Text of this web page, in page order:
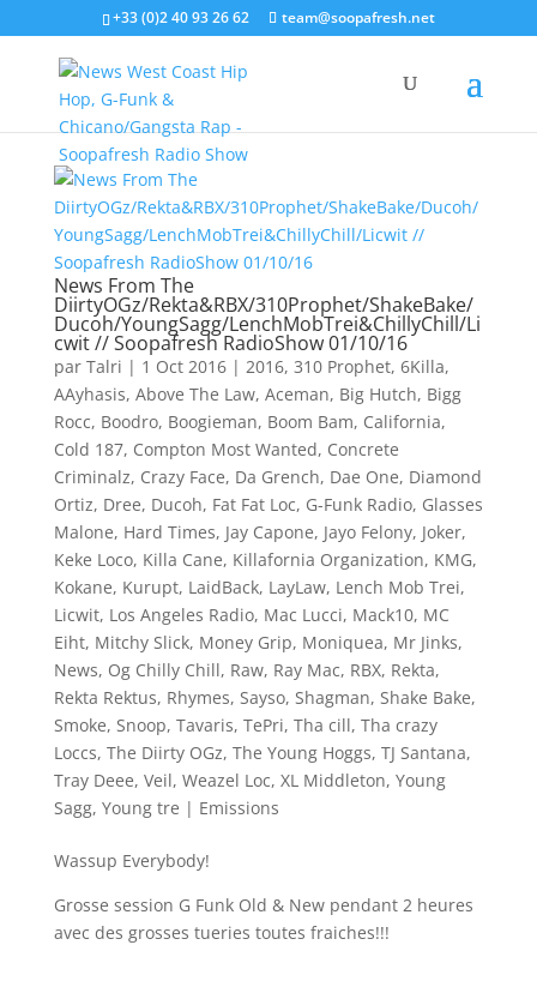
+33 (0)2 40 93 26 62 team@soopafresh.net
News From The
DiirtyOGz/Rekta&RBX/310Prophet/ShakeBake/
Ducoh/YoungSagg/LenchMobTrei&ChillyChill/Li
cwit // Soopafresh RadioShow 01/10/16
par Talri | 1 Oct 2016| 2016, 310 Prophet, 6Killa,
AAyhasis, Above The Law, Aceman, Big Hutch, Bigg
Rocc, Boodro, Boogieman, Boom Bam, California,
Cold 187, Compton Most Wanted, Concrete
Criminalz, Crazy Face, Da Grench, Dae One, Diamond
Ortiz, Dree, Ducoh, Fat Fat Loc, G-Funk Radio, Glasses
Malone, Hard Times, Jay Capone, Jayo Felony, Joker,
Keke Loco, Killa Cane, Killafornia Organization, KMG,
Kokane, Kurupt, LaidBack, LayLaw, Lench Mob Trei,
Licwit, Los Angeles Radio, Mac Lucci, Mack10, MC
Eiht, Mitchy Slick, Money Grip, Moniquea, Mr Jinks,
News, Og Chilly Chill, Raw, Ray Mac, RBX, Rekta,
Rekta Rektus, Rhymes, Sayso, Shagman, Shake Bake,
Smoke, Snoop, Tavaris, TePri, Tha cill, Tha crazy
Loccs, The Diirty OGz, The Young Hoggs, TJ Santana,
Tray Deee, Veil, Weazel Loc, XL Middleton, Young
Sagg, Young tre | Emissions
Wassup Everybody!
Grosse session G Funk Old & New pendant 2 heures
avec des grosses tueries toutes fraiches!!!